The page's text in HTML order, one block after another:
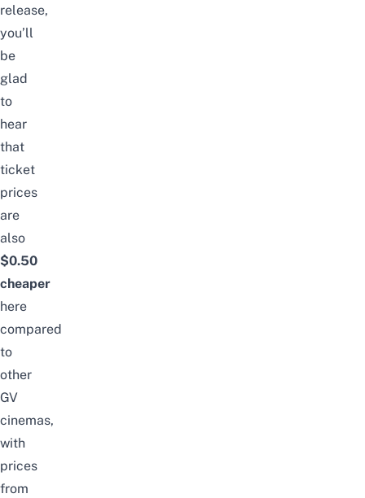
release,
you’ll
be
glad
to
hear
that
ticket
prices
are
also
$0.50
cheaper
here
compared
to
other
GV
cinemas,
with
prices
from